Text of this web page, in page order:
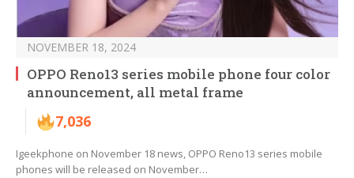
NOVEMBER 18, 2024
OPPO Reno13 series mobile phone four color
announcement, all metal frame
7,036
Igeekphone on November 18 news, OPPO Reno13 series mobile
phones will be released on November…